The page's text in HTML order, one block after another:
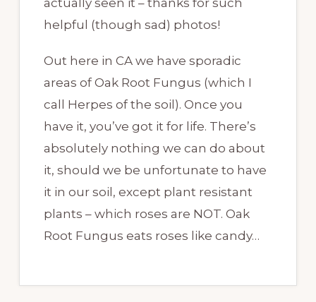
actually seen it – thanks for such
helpful (though sad) photos!
Out here in CA we have sporadic
areas of Oak Root Fungus (which I
call Herpes of the soil). Once you
have it, you’ve got it for life. There’s
absolutely nothing we can do about
it, should we be unfortunate to have
it in our soil, except plant resistant
plants – which roses are NOT. Oak
Root Fungus eats roses like candy…